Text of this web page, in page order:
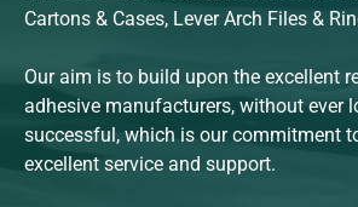
Cartons & Cases, Lever Arch Files &
Our aim is to build upon the excellent
adhesive manufacturers, without ever
successful, which is our commitment
excellent service and support.